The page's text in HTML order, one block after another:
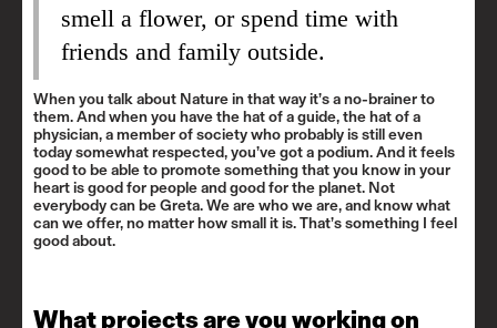
smell a flower, or spend time with
friends and family outside.
When you talk about Nature in that way it’s a no-brainer to
them. And when you have the hat of a guide, the hat of a
physician, a member of society who probably is still even
today somewhat respected, you’ve got a podium. And it feels
good to be able to promote something that you know in your
heart is good for people and good for the planet. Not
everybody can be Greta. We are who we are, and know what
can we offer, no matter how small it is. That’s something I feel
good about.
What projects are you working on